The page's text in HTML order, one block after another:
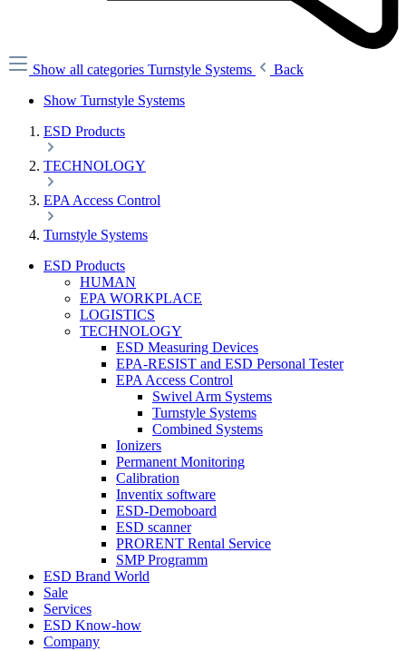
Show all categories Turnstyle Systems
Back
Show Turnstyle Systems
ESD Products
TECHNOLOGY
EPA Access Control
Turnstyle Systems
ESD Products
HUMAN
EPA WORKPLACE
LOGISTICS
TECHNOLOGY
ESD Measuring Devices
EPA-RESIST and ESD Personal Tester
EPA Access Control
Swivel Arm Systems
Turnstyle Systems
Combined Systems
Ionizers
Permanent Monitoring
Calibration
Inventix software
ESD-Demoboard
ESD scanner
PRORENT Rental Service
SMP Programm
ESD Brand World
Sale
Services
ESD Know-how
Company